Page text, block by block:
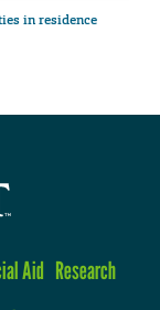
in residence
Aid Research